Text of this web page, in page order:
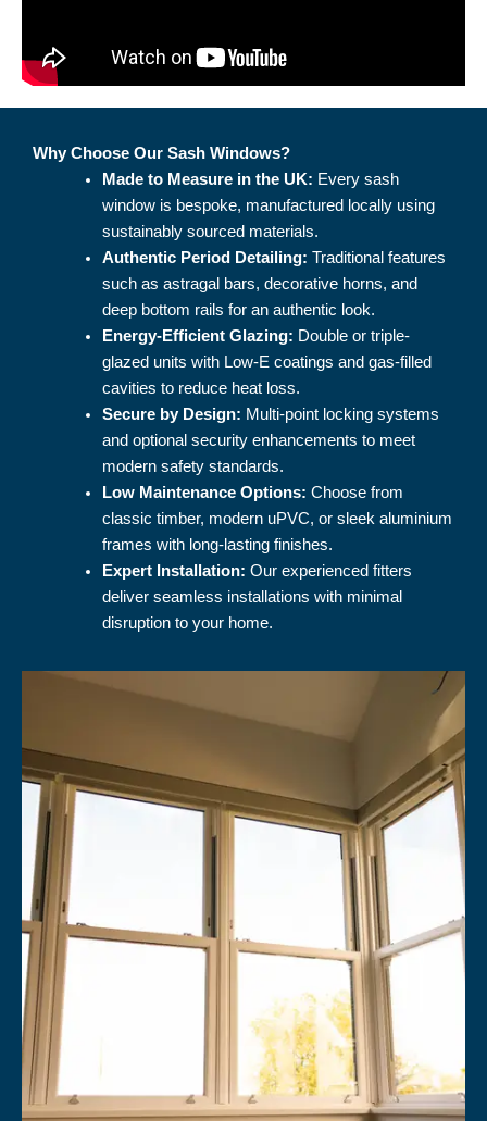
Why Choose Our Sash Windows?
Made to Measure in the UK: Every sash
window is bespoke, manufactured locally using
sustainably sourced materials.
Authentic Period Detailing: Traditional features
such as astragal bars, decorative horns, and
deep bottom rails for an authentic look.
Energy-Efficient Glazing: Double or triple-
glazed units with Low-E coatings and gas-filled
cavities to reduce heat loss.
Secure by Design: Multi-point locking systems
and optional security enhancements to meet
modern safety standards.
Low Maintenance Options: Choose from
classic timber, modern uPVC, or sleek aluminium
frames with long-lasting finishes.
Expert Installation: Our experienced fitters
deliver seamless installations with minimal
disruption to your home.